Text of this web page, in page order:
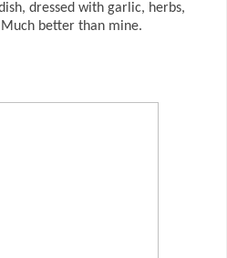
dressed with garlic, herbs,
better than mine.